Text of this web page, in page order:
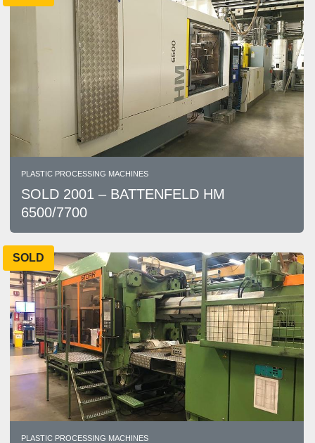
PLASTIC PROCESSING MACHINES
SOLD 2001 – BATTENFELD HM
6500/7700
SOLD
PLASTIC PROCESSING MACHINES